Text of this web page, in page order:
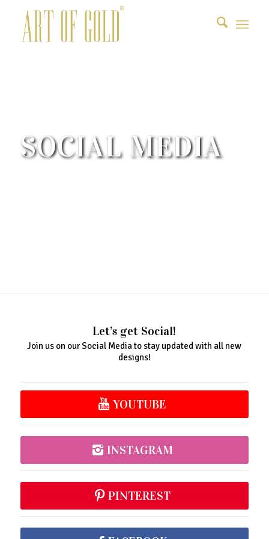
SOCIAL MEDIA
Let’s get Social!
Join us on our Social Media to stay updated with all new
designs!
YOUTUBE
INSTAGRAM
PINTEREST